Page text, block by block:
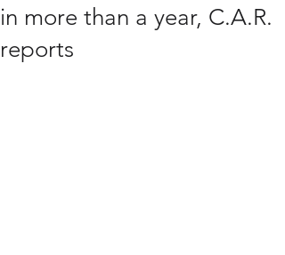
in more than a year, C.A.R.
reports